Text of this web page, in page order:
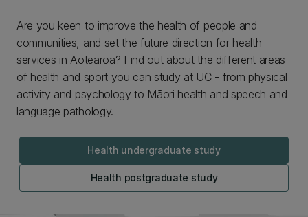
Are you keen to improve the health of people and
communities, and set the future direction for health
services in Aotearoa? Find out about the different areas
of health and sport you can study at UC - from physical
activity and psychology to Māori health and speech and
language pathology.
Health undergraduate study
Health postgraduate study